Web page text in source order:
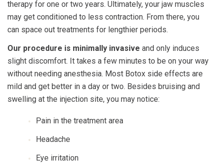
therapy for one or two years. Ultimately, your jaw muscles
may get conditioned to less contraction. From there, you
can space out treatments for lengthier periods.
Our procedure is minimally invasive and only induces
slight discomfort. It takes a few minutes to be on your way
without needing anesthesia. Most Botox side effects are
mild and get better in a day or two. Besides bruising and
swelling at the injection site, you may notice:
Pain in the treatment area
Headache
Eye irritation